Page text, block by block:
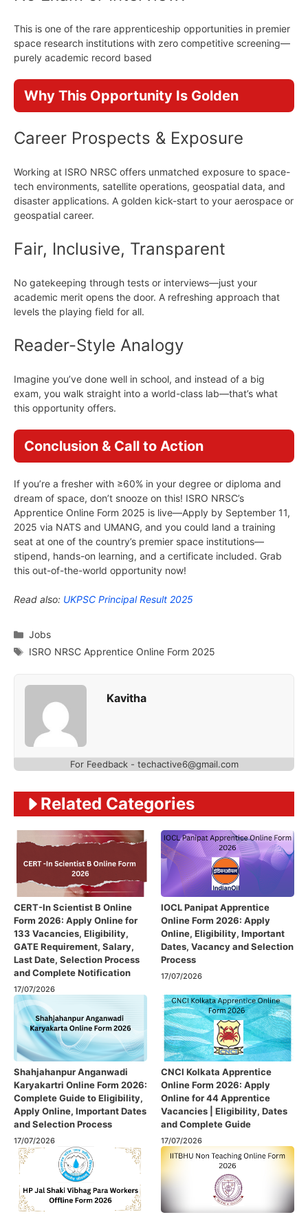
This is one of the rare apprenticeship opportunities in premier
space research institutions with zero competitive screening—
purely academic record based
Why This Opportunity Is Golden
Career Prospects & Exposure
Working at ISRO NRSC offers unmatched exposure to space-
tech environments, satellite operations, geospatial data, and
disaster applications. A golden kick-start to your aerospace or
geospatial career.
Fair, Inclusive, Transparent
No gatekeeping through tests or interviews—just your
academic merit opens the door. A refreshing approach that
levels the playing field for all.
Reader-Style Analogy
Imagine you’ve done well in school, and instead of a big
exam, you walk straight into a world-class lab—that’s what
this opportunity offers.
Conclusion & Call to Action
If you’re a fresher with ≥60% in your degree or diploma and
dream of space, don’t snooze on this! ISRO NRSC’s
Apprentice Online Form 2025 is live—Apply by September 11,
2025 via NATS and UMANG, and you could land a training
seat at one of the country’s premier space institutions—
stipend, hands-on learning, and a certificate included. Grab
this out-of-the-world opportunity now!
Read also: UKPSC Principal Result 2025
Categories
Jobs
Tags
ISRO NRSC Apprentice Online Form 2025
Kavitha
For Feedback - techactive6@gmail.com
Related Categories
CERT-In Scientist B Online
Form 2026: Apply Online for
133 Vacancies, Eligibility,
GATE Requirement, Salary,
Last Date, Selection Process
and Complete Notification
17/07/2026
IOCL Panipat Apprentice
Online Form 2026: Apply
Online, Eligibility, Important
Dates, Vacancy and Selection
Process
17/07/2026
Shahjahanpur Anganwadi
Karyakartri Online Form 2026:
Complete Guide to Eligibility,
Apply Online, Important Dates
and Selection Process
17/07/2026
CNCI Kolkata Apprentice
Online Form 2026: Apply
Online for 44 Apprentice
Vacancies | Eligibility, Dates
and Complete Guide
17/07/2026